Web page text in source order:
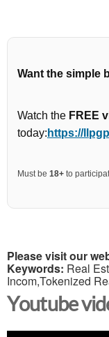
Want the simple
Watch the FREE
today: https://
Must be 18+ to
Please visit our
Keywords: Real
Incom,Tokenized
Youtube